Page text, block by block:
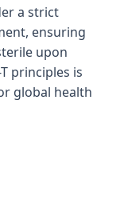
a strict
ensuring
upon
principles is
global health